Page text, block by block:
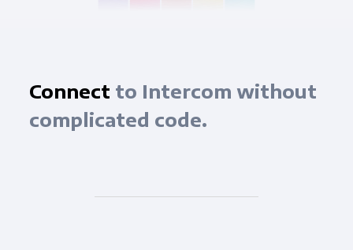
Connect to Intercom without
complicated code.